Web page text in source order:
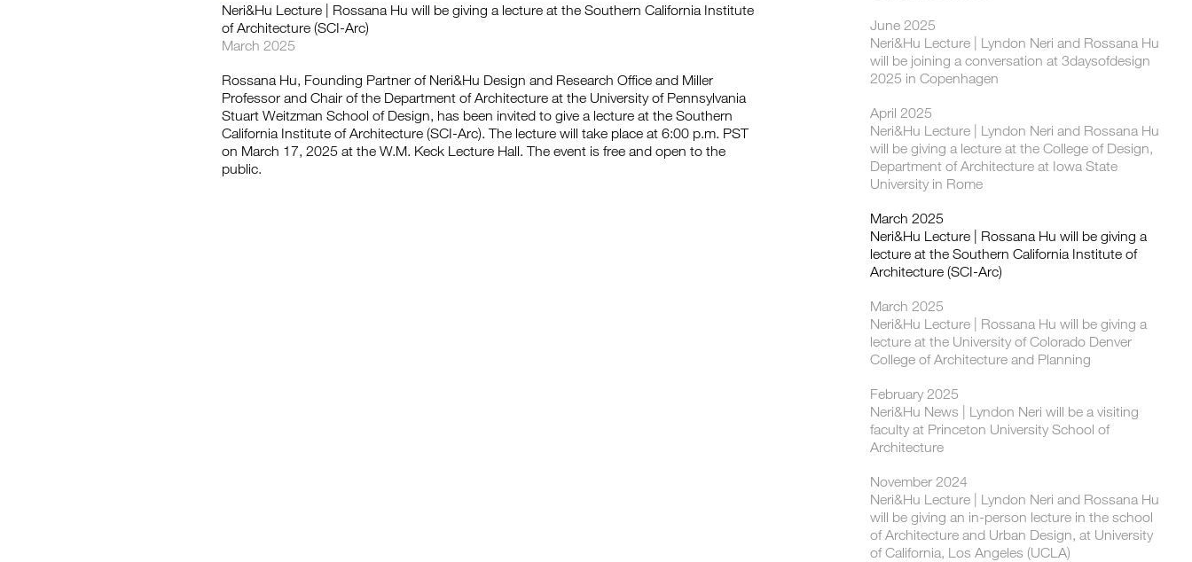
Neri&Hu Lecture | Rossana Hu will be giving a lecture at the Southern California Institute
of Architecture (SCI-Arc)
March 2025
Rossana Hu, Founding Partner of Neri&Hu Design and Research Office and Miller
Professor and Chair of the Department of Architecture at the University of Pennsylvania
Stuart Weitzman School of Design, has been invited to give a lecture at the Southern
California Institute of Architecture (SCI-Arc). The lecture will take place at 6:00 p.m. PST
on March 17, 2025 at the W.M. Keck Lecture Hall. The event is free and open to the
public.
June 2025
Neri&Hu Lecture | Lyndon Neri and Rossana Hu
will be joining a conversation at 3daysofdesign
2025 in Copenhagen
April 2025
Neri&Hu Lecture | Lyndon Neri and Rossana Hu
will be giving a lecture at the College of Design,
Department of Architecture at Iowa State
University in Rome
March 2025
Neri&Hu Lecture | Rossana Hu will be giving a
lecture at the Southern California Institute of
Architecture (SCI-Arc)
March 2025
Neri&Hu Lecture | Rossana Hu will be giving a
lecture at the University of Colorado Denver
College of Architecture and Planning
February 2025
Neri&Hu News | Lyndon Neri will be a visiting
faculty at Princeton University School of
Architecture
November 2024
Neri&Hu Lecture | ​Lyndon Neri and Rossana Hu
will be giving an in-person lecture in the school
of Architecture and Urban Design, at University
of California, Los Angeles (UCLA)